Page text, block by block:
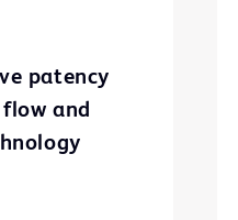
patency
and